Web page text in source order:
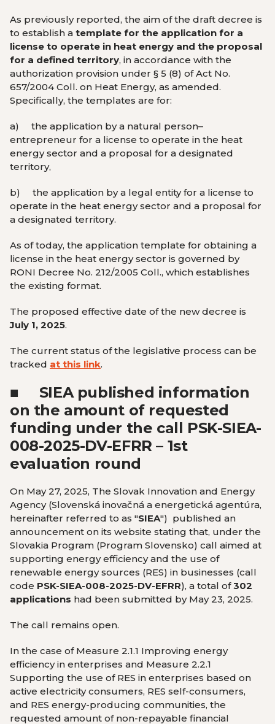
As previously reported, the aim of the draft decree is
to establish a template for the application for a
license to operate in heat energy and the proposal
for a defined territory, in accordance with the
authorization provision under § 5 (8) of Act No.
657/2004 Coll. on Heat Energy, as amended.
Specifically, the templates are for:
a)
the application by a natural person–
entrepreneur for a license to operate in the heat
energy sector and a proposal for a designated
territory,
b)
the application by a legal entity for a license to
operate in the heat energy sector and a proposal for
a designated territory.
As of today, the application template for obtaining a
license in the heat energy sector is governed by
RONI Decree No. 212/2005 Coll., which establishes
the existing format.
The proposed effective date of the new decree is
July 1, 2025.
The current status of the legislative process can be
tracked at this link.
■
SIEA published information
on the amount of requested
funding under the call PSK-SIEA-
008-2025-DV-EFRR – 1st
evaluation round
On May 27, 2025, The Slovak Innovation and Energy
Agency (Slovenská inovačná a energetická agentúra,
hereinafter referred to as "SIEA") published an
announcement on its website stating that, under the
Slovakia Program (Program Slovensko) call aimed at
supporting energy efficiency and the use of
renewable energy sources (RES) in businesses (call
code PSK-SIEA-008-2025-DV-EFRR), a total of302
applications had been submitted by May 23, 2025.
The call remains open.
In the case of Measure 2.1.1 Improving energy
efficiency in enterprises and Measure 2.2.1
Supporting the use of RES in enterprises based on
active electricity consumers, RES self-consumers,
and RES energy-producing communities, the
requested amount of non-repayable financial